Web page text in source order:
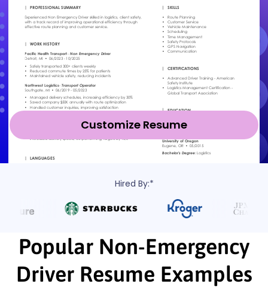
Customize Resume
Hired By:*
Popular Non-Emergency
Driver Resume Examples